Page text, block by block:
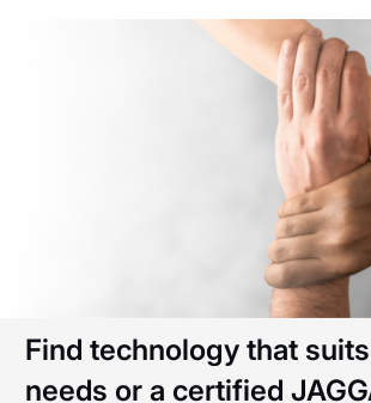
Find technology that
needs or a certified